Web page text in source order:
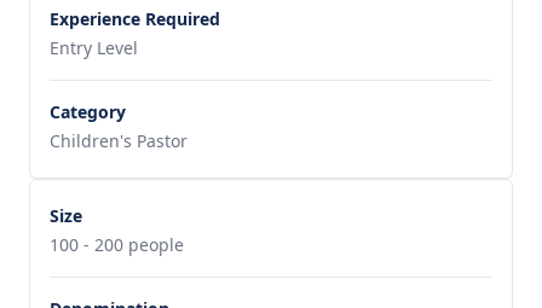
Experience Required
Entry Level
Category
Children's Pastor
Size
100 - 200 people